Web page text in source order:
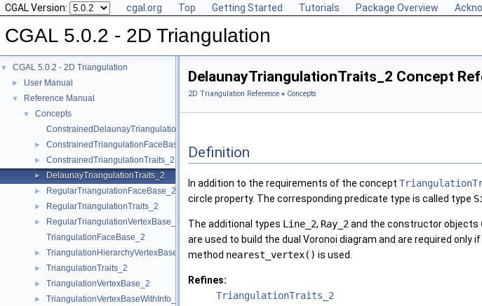
CGAL Version: cgal.org Top Getting Started Tutorials Package Overview
CGAL 5.0.2 - 2D Triangulation
▼ CGAL 5.0.2 - 2D Triangulation
► User Manual
▼ Reference Manual
▼
Concepts
ConstrainedDelaunayTriangulationTraits_2
► ConstrainedTriangulationFaceBase_2
► ConstrainedTriangulationTraits_2
► DelaunayTriangulationTraits_2
► RegularTriangulationFaceBase_2
► RegularTriangulationTraits_2
►
RegularTriangulationVertexBase_2
TriangulationFaceBase_2
► TriangulationHierarchyVertexBase_2
► TriangulationTraits_2
► TriangulationVertexBase_2
► TriangulationVertexBaseWithInfo_2
DelaunayTriangulationTraits_2 Concept
2D Triangulation Reference » Concepts
Definition
In addition to the requirements of the concept
circle property. The corresponding predicate type is called type
The additional types Line_2, Ray_2and the constructor objects
are used to build the dual Voronoi diagram and are required
method nearest_vertex() is used.
Refines:
TriangulationTraits_2